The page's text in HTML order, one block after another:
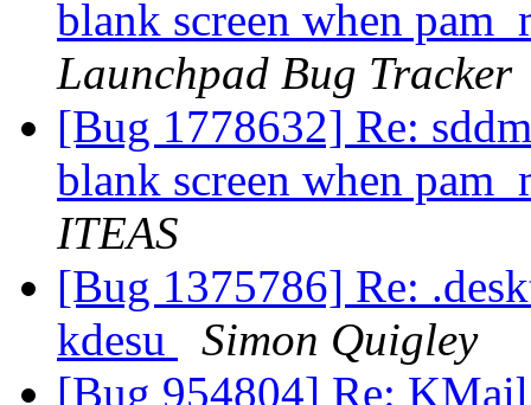
blank screen when
Launchpad Bug Tracker
[Bug 1778632] Re:
blank screen when
ITEAS
[Bug 1375786] Re:
kdesu
Simon Quigley
[Bug 954804] Re: